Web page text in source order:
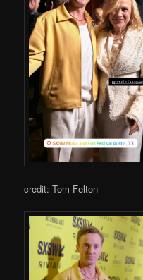
credit: Tom Felton